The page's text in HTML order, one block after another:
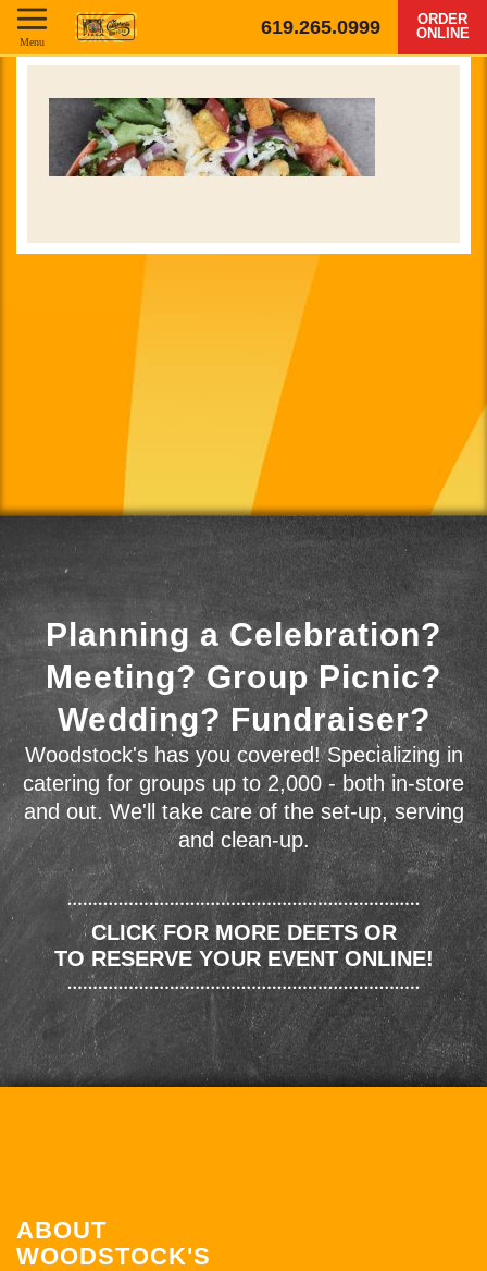
619.265.0999
ORDER
ONLINE
Menu
Planning a Celebration?
Meeting? Group Picnic?
Wedding? Fundraiser?
Woodstock's has you covered! Specializing in
catering for groups up to 2,000 - both in-store
and out. We'll take care of the set-up, serving
and clean-up.
CLICK FOR MORE DEETS OR
TO RESERVE YOUR EVENT ONLINE!
ABOUT
WOODSTOCK'S